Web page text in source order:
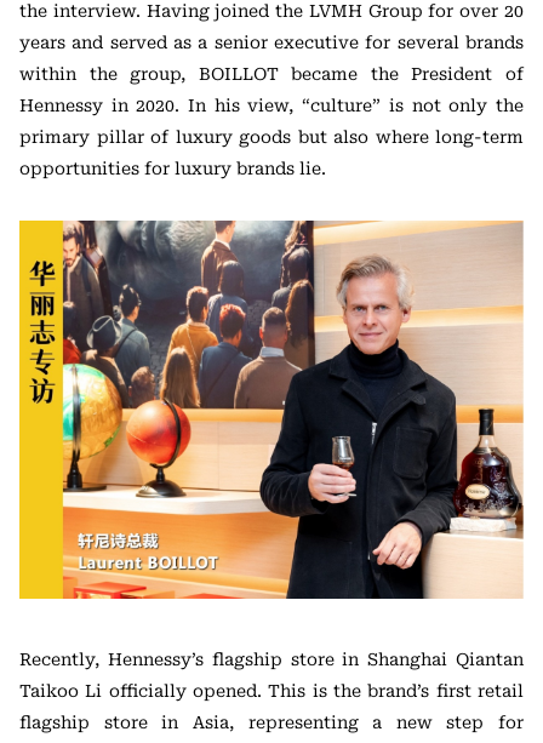
the interview. Having joined the LVMH Group for over 20
years and served as a senior executive for several brands
within the group, BOILLOT became the President of
Hennessy in 2020. In his view, “culture” is not only the
primary pillar of luxury goods but also where long-term
opportunities for luxury brands lie.
Recently, Hennessy’s flagship store in Shanghai Qiantan
Taikoo Li officially opened. This is the brand’s first retail
flagship store in Asia, representing a new step for